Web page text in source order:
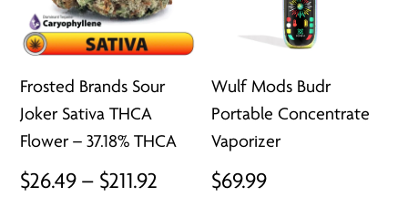
Frosted Brands Sour
Joker Sativa THCA
Flower – 37.18% THCA
$26.49 – $211.92
Wulf Mods Budr
Portable Concentrate
Vaporizer
$69.99